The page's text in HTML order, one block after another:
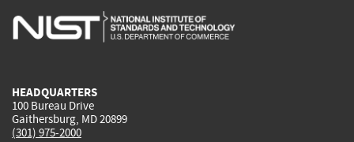
is
is
is
HEADQUARTERS
100 Bureau Drive
Gaithersburg, MD 20899
(301) 975-2000